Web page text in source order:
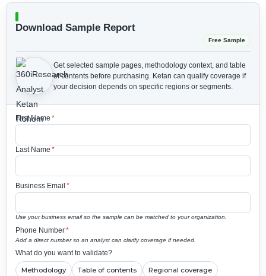
Download Sample Report
Free Sample
Get selected sample pages, methodology context, and table
of contents before purchasing. Ketan can qualify coverage if
your decision depends on specific regions or segments.
First Name *
Last Name *
Business Email *
Use your business email so the sample can be matched to your organization.
Phone Number*
Add a direct number so an analyst can clarify coverage if needed.
What do you want to validate?
Methodology Table of contents Regional coverage